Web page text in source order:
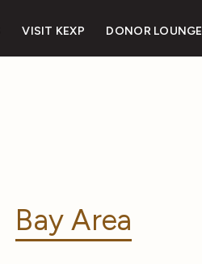
VISIT KEXP DONOR LOUNGE
Bay Area